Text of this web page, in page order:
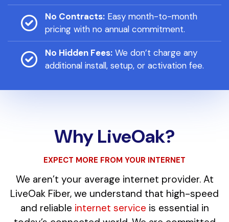
No Contracts:Easy month-to-month
pricing with no annual commitment.
No Hidden Fees:We don’t charge any
additional install, setup, or activation fee.
Why LiveOak?
EXPECT MORE FROM YOUR INTERNET
We aren’t your average internet provider. At
LiveOak Fiber, we understand that high-speed
and reliable internet service is essential in